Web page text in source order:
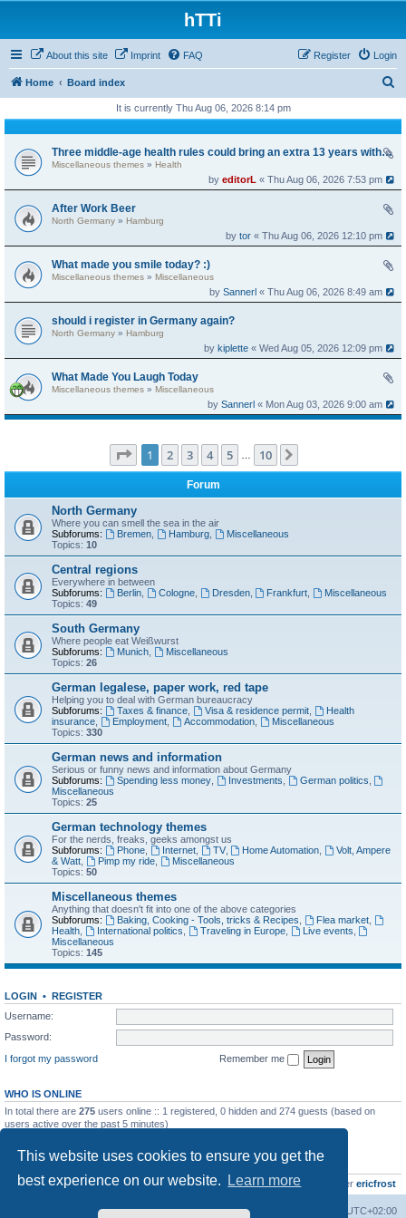
This website uses cookies to ensure you get the
best experience on our website.
Learn more
hTTi
About this site Imprint FAQ Login
Register
Home Board index
h
It is currently Thu Aug 06, 2026 8:14 pm
Three middle-age health rules could bring an extra 13 years without dementia
Miscellaneous themes » Health
byeditorL « Thu Aug 06, 2026 7:53 pm
After Work Beer
North Germany » Hamburg
bytor « Thu Aug 06, 2026 12:10 pm
What made you smile today? :)
Miscellaneous themes » Miscellaneous
bySannerl « Thu Aug 06, 2026 8:49 am
should i register in Germany again?
North Germany » Hamburg
bykiplette « Wed Aug 05, 2026 12:09 pm
What Made You Laugh Today
Miscellaneous themes » Miscellaneous
bySannerl « Mon Aug 03, 2026 9:00 am
Page 1of 10
1 2 3 4 5 10
Forum
North Germany
Where you can smell the sea in the air
Subforums:
Bremen, Hamburg,
Miscellaneous
Topics: 10
Central regions
Everywhere in between
Subforums:
Berlin, Cologne, Dresden, Frankfurt
Miscellaneous
Topics: 49
South Germany
Where people eat Weißwurst
Subforums:
Munich,
Miscellaneous
Topics: 26
German legalese, paper work, red tape
Helping you to deal with German bureaucracy
Subforums:
Taxes & finance, Visa & residence permit,
Health
insurance
Employment, Accommodation,
Miscellaneous
Topics: 330
German news and information
Serious or funny news and information about Germany
Subforums:
Spending less money, Investments German politics
Miscellaneous
Topics: 25
German technology themes
For the nerds, freaks, geeks amongst us
Subforums:
Phone, Internet, TV, Home Automation
Volt, Ampere
& Watt
Pimp my ride,
Miscellaneous
Topics: 50
Miscellaneous themes
Anything that doesn't fit into one of the above categories
Subforums:
Baking, Cooking - Tools, tricks & Recipes Flea market,
Health
International politics Traveling in Europe, Live events
Miscellaneous
Topics: 145
LOGIN • REGISTER
Username:
Password:
I forgot my password
Remember me
WHO IS ONLINE
In total there are 275 users online :: 1 registered, 0 hidden and 274 guests (based on
users active over the past 5 minutes)
Total posts10797 • Total topics735• Total members437• Our newest member ericfrost
Board index UTC+02:00